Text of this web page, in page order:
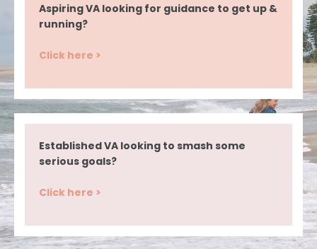
Aspiring VA looking for guidance to get up &
running?
Click here >
Established VA looking to smash some
serious goals?
Click here >